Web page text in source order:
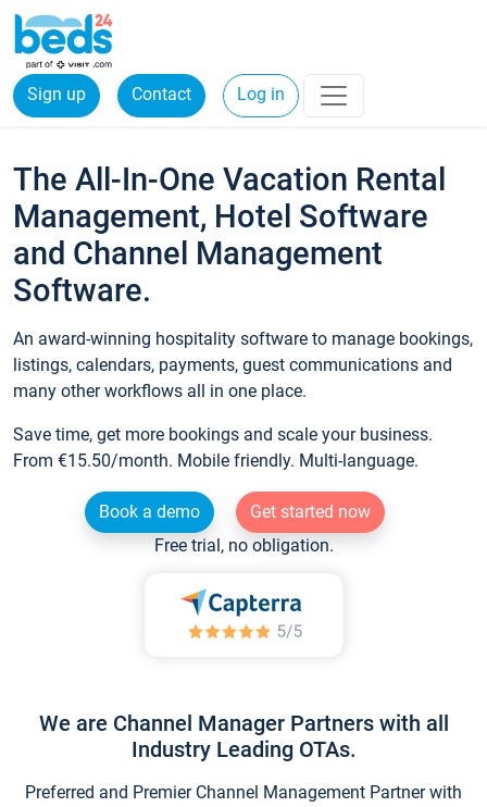
Sign up Contact Log in
The All-In-One Vacation Rental
Management, Hotel Software
and Channel Management
Software.
An award-winning hospitality software to manage bookings,
listings, calendars, payments, guest communications and
many other workflows all in one place.
Save time, get more bookings and scale your business.
From €15.50/month. Mobile friendly. Multi-language.
Book a demo
Get started now
Free trial, no obligation.
We are Channel Manager Partners with all
Industry Leading OTAs.
Preferred and Premier Channel Management Partner with